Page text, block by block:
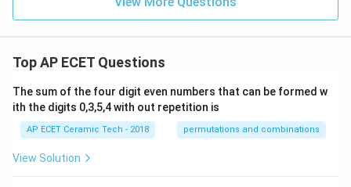
Top AP ECET Questions
The sum of the four digit even numbers that can be formed w
ith the digits 0,3,5,4 with out repetition is
AP ECET Ceramic Tech - 2018 permutations and combinations
View Solution